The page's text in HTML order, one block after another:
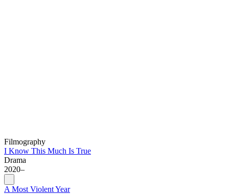
Filmography
I Know This Much Is True
Drama
2020–
A Most Violent Year